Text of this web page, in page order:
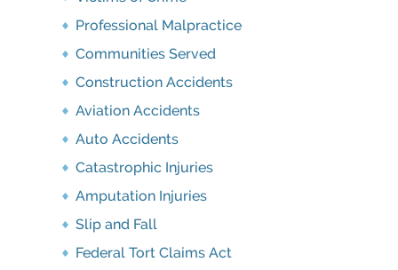
Professional Malpractice
Communities Served
Construction Accidents
Aviation Accidents
Auto Accidents
Catastrophic Injuries
Amputation Injuries
Slip and Fall
Federal Tort Claims Act